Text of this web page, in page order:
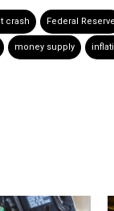
crash Federal Reserve
money supply